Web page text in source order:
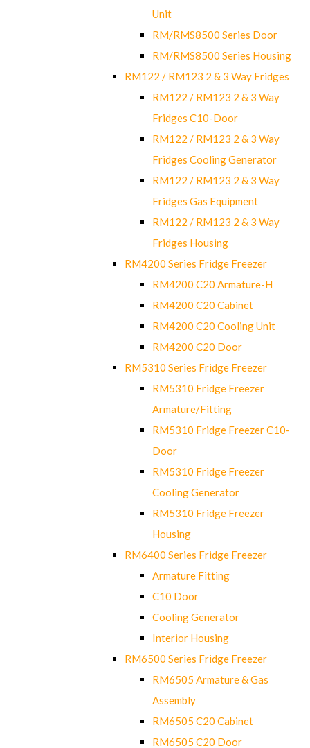
Unit
RM/RMS8500 Series Door
RM/RMS8500 Series Housing
RM122 / RM123 2 & 3 Way Fridges
RM122 / RM123 2 & 3 Way
Fridges C10-Door
RM122 / RM123 2 & 3 Way
Fridges Cooling Generator
RM122 / RM123 2 & 3 Way
Fridges Gas Equipment
RM122 / RM123 2 & 3 Way
Fridges Housing
RM4200 Series Fridge Freezer
RM4200 C20 Armature-H
RM4200 C20 Cabinet
RM4200 C20 Cooling Unit
RM4200 C20 Door
RM5310 Series Fridge Freezer
RM5310 Fridge Freezer
Armature/Fitting
RM5310 Fridge Freezer C10-
Door
RM5310 Fridge Freezer
Cooling Generator
RM5310 Fridge Freezer
Housing
RM6400 Series Fridge Freezer
Armature Fitting
C10 Door
Cooling Generator
Interior Housing
RM6500 Series Fridge Freezer
RM6505 Armature & Gas
Assembly
RM6505 C20 Cabinet
RM6505 C20 Door